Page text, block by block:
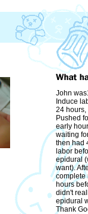
John
Induce
24 hours,
Pushed
early
waiting
then had
labor
epidural
want).
complete
hours
didn't
epidural
Thank